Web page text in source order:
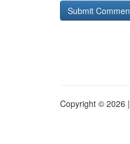
Copyright © 2026 |